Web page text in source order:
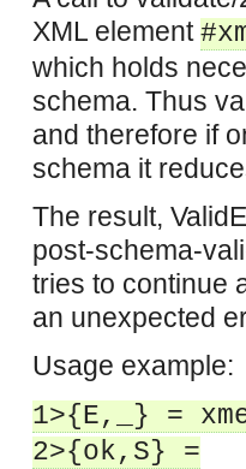
XML element
which holds
schema. Thus
and therefore if
schema it
The result,
post-schema-
tries to continue
an unexpected
Usage example:
1>{E,_} =
2>{ok,S} =